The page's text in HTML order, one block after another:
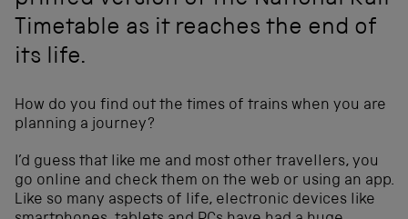
Timetable as it reaches the end of
its life.
How do you find out the times of trains when you are
planning a journey?
I’d guess that like me and most other travellers, you
go online and check them on the web or using an app.
Like so many aspects of life, electronic devices like